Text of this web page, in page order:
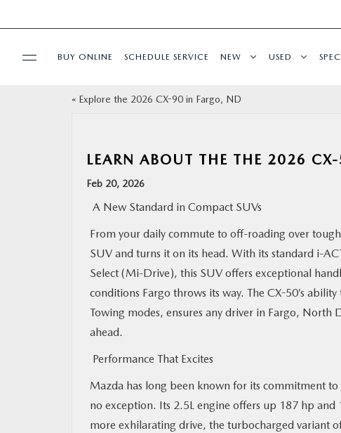
MAZDA RESOURCES
BUY ONLINE SCHEDULE SERVICE NEW USED
« Explore the 2026 CX-90 in Fargo, ND
LEARN ABOUT THE THE 2026
Feb 20, 2026
A New Standard in Compact SUVs
From your daily commute to off-roading over
SUV and turns it on its head. With its standard i-
Select (Mi-Drive), this SUV offers exceptional
conditions Fargo throws its way. The CX-50’s
Towing modes, ensures any driver in Fargo,
ahead.
Performance That Excites
Mazda has long been known for its commitment
no exception. Its 2.5L engine offers up 187 hp
more exhilarating drive, the turbocharged variant